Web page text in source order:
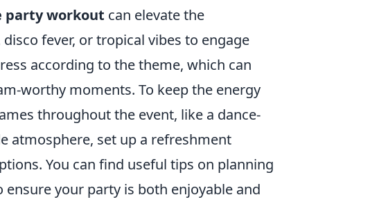
party workout can elevate the
fever, or tropical vibes to engage
according to the theme, which can
worthy moments. To keep the energy
throughout the event, like a dance-
atmosphere, set up a refreshment
You can find useful tips on planning
ensure your party is both enjoyable and